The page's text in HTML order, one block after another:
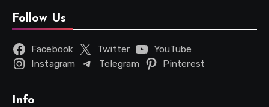
Follow Us
Facebook Twitter
YouTube
Instagram
Telegram Pinterest
Info